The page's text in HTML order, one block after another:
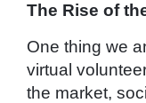
The Rise of
One thing we
virtual
the market,